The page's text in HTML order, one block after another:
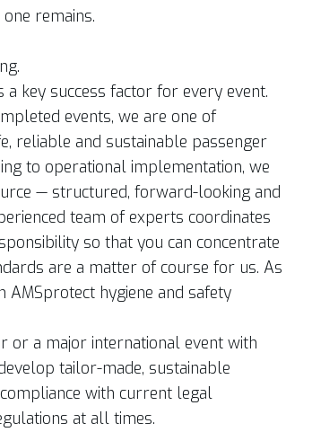
remains.
key success factor for every event.
events, we are one of
reliable and sustainable passenger
to operational implementation, we
— structured, forward-looking and
team of experts coordinates
so that you can concentrate
are a matter of course for us. As
AMSprotect hygiene and safety
or a major international event with
tailor-made, sustainable
with current legal
at all times.